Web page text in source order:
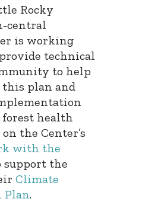
Rocky
central
is working
technical
to help
this plan and
forest health
the Center’s
with the
support the
Climate
Plan.